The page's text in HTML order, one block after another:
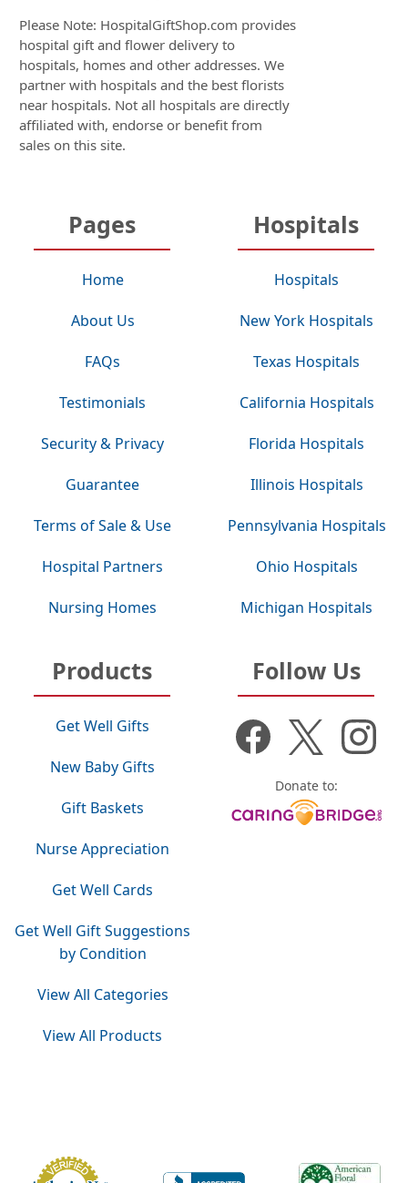
Please Note: HospitalGiftShop.com provides
hospital gift and flower delivery to
hospitals, homes and other addresses. We
partner with hospitals and the best florists
near hospitals. Not all hospitals are directly
affiliated with, endorse or benefit from
sales on this site.
Pages
Home
About Us
FAQs
Testimonials
Security & Privacy
Guarantee
Terms of Sale & Use
Hospital Partners
Nursing Homes
Hospitals
Hospitals
New York Hospitals
Texas Hospitals
California Hospitals
Florida Hospitals
Illinois Hospitals
Pennsylvania Hospitals
Ohio Hospitals
Michigan Hospitals
Products
Get Well Gifts
New Baby Gifts
Gift Baskets
Nurse Appreciation
Get Well Cards
Get Well Gift Suggestions
by Condition
View All Categories
View All Products
Follow Us
Donate to: